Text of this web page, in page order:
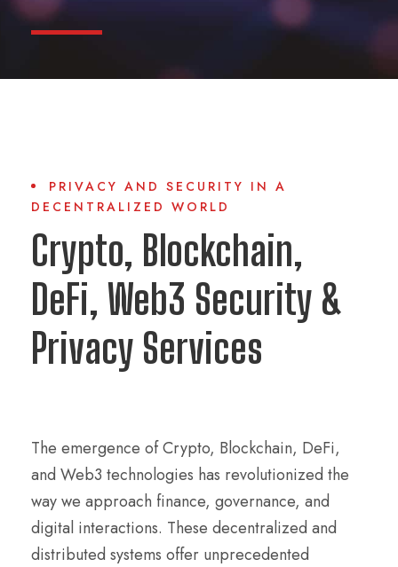
PRIVACY AND SECURITY IN A
DECENTRALIZED WORLD
Crypto, Blockchain,
DeFi, Web3 Security &
Privacy Services
The emergence of Crypto, Blockchain, DeFi,
and Web3 technologies has revolutionized the
way we approach finance, governance, and
digital interactions. These decentralized and
distributed systems offer unprecedented